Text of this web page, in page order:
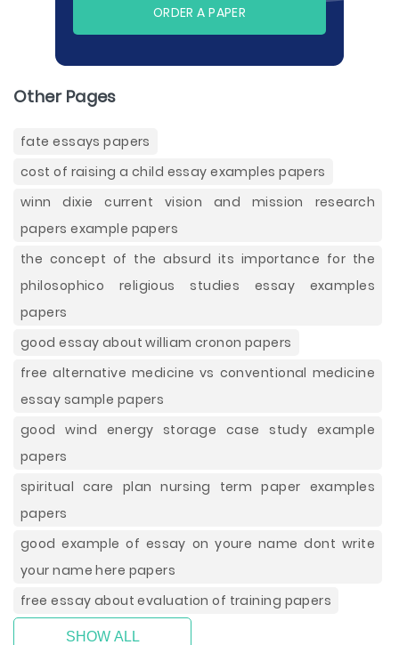
ORDER A PAPER
Other Pages
fate essays papers
cost of raising a child essay examples papers
winn dixie current vision and mission research
papers example papers
the concept of the absurd its importance for the
philosophico religious studies essay examples
papers
good essay about william cronon papers
free alternative medicine vs conventional medicine
essay sample papers
good wind energy storage case study example
papers
spiritual care plan nursing term paper examples
papers
good example of essay on youre name dont write
your name here papers
free essay about evaluation of training papers
SHOW ALL